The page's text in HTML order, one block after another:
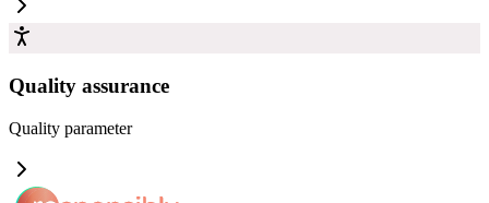
Quality assurance
Quality parameter